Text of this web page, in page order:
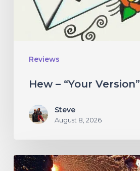
Reviews
Hew – “Your Version”
Steve
August 8, 2026
If